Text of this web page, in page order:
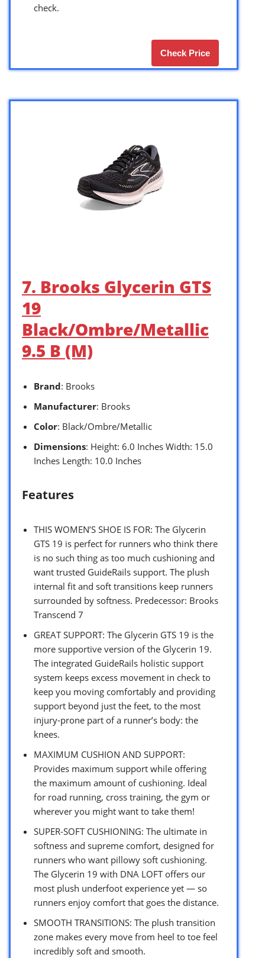
check.
Check Price
7. Brooks Glycerin GTS
19
Black/Ombre/Metallic
9.5 B (M)
Brand: Brooks
Manufacturer: Brooks
Color: Black/Ombre/Metallic
Dimensions: Height: 6.0 Inches Width: 15.0
Inches Length: 10.0 Inches
Features
THIS WOMEN’S SHOE IS FOR: The Glycerin
GTS 19 is perfect for runners who think there
is no such thing as too much cushioning and
want trusted GuideRails support. The plush
internal fit and soft transitions keep runners
surrounded by softness. Predecessor: Brooks
Transcend 7
GREAT SUPPORT: The Glycerin GTS 19 is the
more supportive version of the Glycerin 19.
The integrated GuideRails holistic support
system keeps excess movement in check to
keep you moving comfortably and providing
support beyond just the feet, to the most
injury-prone part of a runner’s body: the
knees.
MAXIMUM CUSHION AND SUPPORT:
Provides maximum support while offering
the maximum amount of cushioning. Ideal
for road running, cross training, the gym or
wherever you might want to take them!
SUPER-SOFT CUSHIONING: The ultimate in
softness and supreme comfort, designed for
runners who want pillowy soft cushioning.
The Glycerin 19 with DNA LOFT offers our
most plush underfoot experience yet — so
runners enjoy comfort that goes the distance.
SMOOTH TRANSITIONS: The plush transition
zone makes every move from heel to toe feel
incredibly soft and smooth.